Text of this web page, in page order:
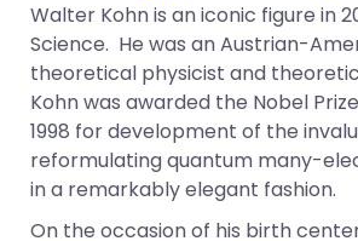
Walter Kohn is an iconic figure in
Science. He was an Austrian-
theoretical physicist and
Kohn was awarded the Nobel
1998 for development of the
reformulating quantum many-
in a remarkably elegant fashion.
On the occasion of his birth